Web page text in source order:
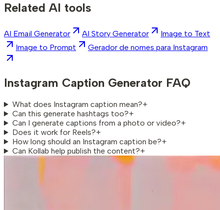
Related AI tools
AI Email Generator AI Story Generator
Image to Text
Image to Prompt
Gerador de nomes para Instagram
Instagram Caption Generator FAQ
What does Instagram caption mean?+
Can this generate hashtags too?+
Can I generate captions from a photo or video?+
Does it work for Reels?+
How long should an Instagram caption be?+
Can Kollab help publish the content?+